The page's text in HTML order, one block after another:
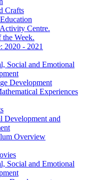
Crafts
Centre.
Week.
2020 - 2021
Social and Emotional
Development
Experiences
Development and
Overview
Social and Emotional